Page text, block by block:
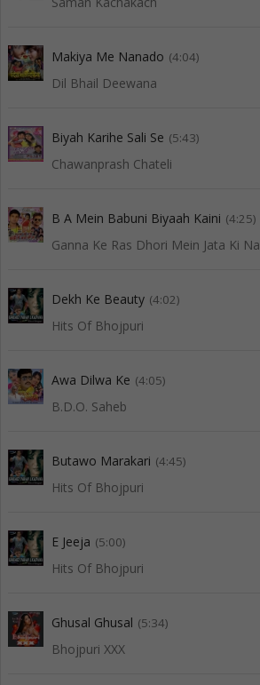
Makiya Me Nanado (4:04)
Dil Bhail Deewana
Biyah Karihe Sali Se (5:43)
Chawanprash Chateli
B A Mein Babuni Biyaah Kaini (4:25)
Ganna Ke Ras Dhori Mein Jata Ki Na
Dekh Ke Beauty (4:02)
Hits Of Bhojpuri
Awa Dilwa Ke (4:05)
B.D.O. Saheb
Butawo Marakari (4:45)
Hits Of Bhojpuri
E Jeeja (5:00)
Hits Of Bhojpuri
Ghusal Ghusal (5:34)
Bhojpuri XXX